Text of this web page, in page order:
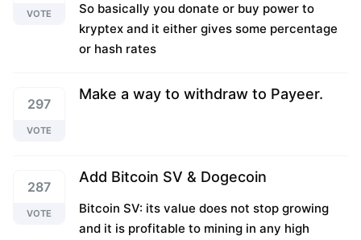
VOTE
So basically you donate or buy power to
kryptex and it either gives some percentage
or hash rates
297
VOTE
Make a way to withdraw to Payeer.
287
VOTE
Add Bitcoin SV & Dogecoin
Bitcoin SV: its value does not stop growing
and it is profitable to mining in any high